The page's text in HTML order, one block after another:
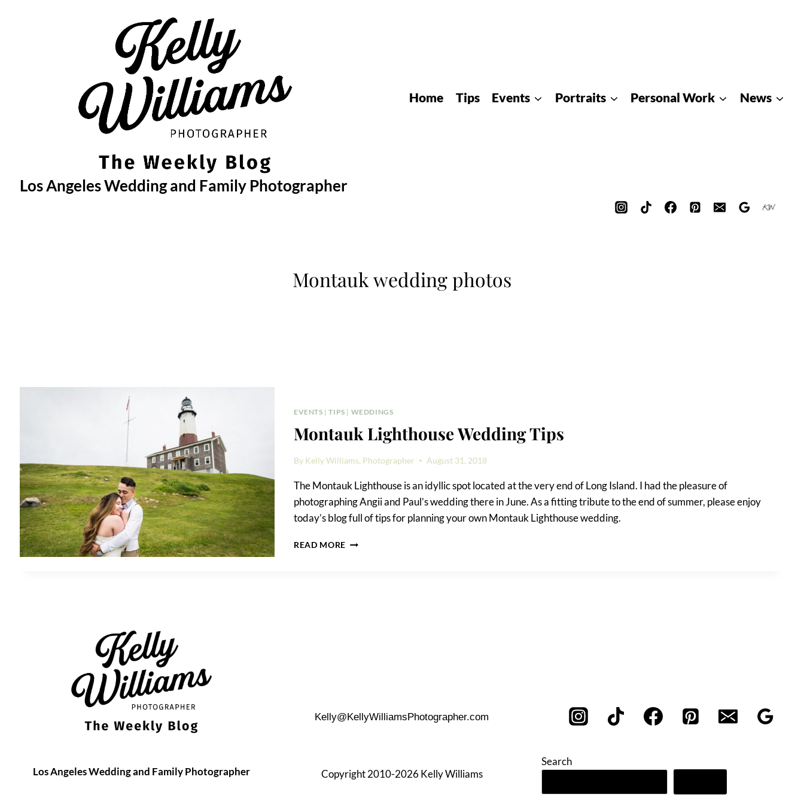
Los Angeles Wedding and Family Photographer
Home Tips Events Portraits Personal Work News
Montauk wedding photos
EVENTS |TIPS | WEDDINGS
Montauk Lighthouse Wedding Tips
By Kelly Williams, Photographer August 31, 2018
The Montauk Lighthouse is an idyllic spot located at the very end of Long Island. I had the pleasure of
photographing Angii and Paul’s wedding there in June. As a fitting tribute to the end of summer, please enjoy
today’s blog full of tips for planning your own Montauk Lighthouse wedding.
READ MORE MONTAUK
Kelly@KellyWilliamsPhotographer.com
Los Angeles Wedding and Family Photographer Copyright 2010-2026 Kelly Williams
Search